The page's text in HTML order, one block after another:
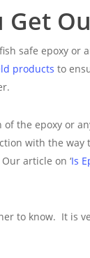
safe epoxy
products to
of the epoxy or
with the
article on ‘Is
to know. It is